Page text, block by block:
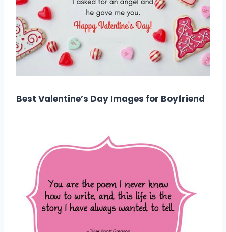
Best Valentine’s Day Images for Boyfriend